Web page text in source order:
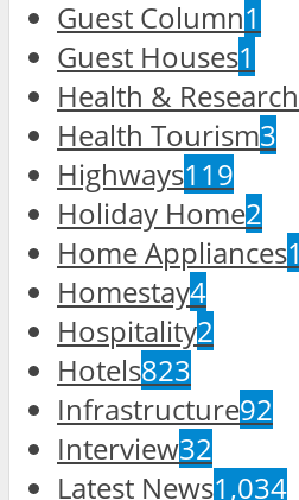
Guest Column1
Guest Houses1
Health & Research
Health Tourism3
Highways119
Holiday Home2
Home Appliances1
Homestay4
Hospitality2
Hotels823
Infrastructure92
Interview32
Latest News1,034